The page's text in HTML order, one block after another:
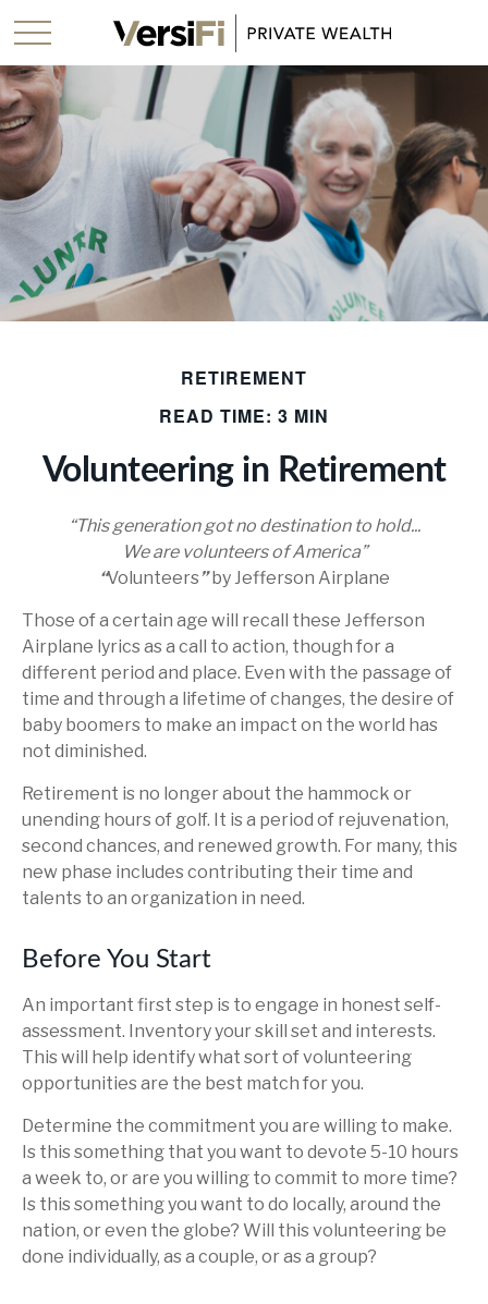
RETIREMENT
READ TIME: 3 MIN
Volunteering in Retirement
“This generation got no destination to hold...
We are volunteers of America”
“Volunteers”by Jefferson Airplane
Those of a certain age will recall these Jefferson
Airplane lyrics as a call to action, though for a
different period and place. Even with the passage of
time and through a lifetime of changes, the desire of
baby boomers to make an impact on the world has
not diminished.
Retirement is no longer about the hammock or
unending hours of golf. It is a period of rejuvenation,
second chances, and renewed growth. For many, this
new phase includes contributing their time and
talents to an organization in need.
Before You Start
An important first step is to engage in honest self-
assessment. Inventory your skill set and interests.
This will help identify what sort of volunteering
opportunities are the best match for you.
Determine the commitment you are willing to make.
Is this something that you want to devote 5-10 hours
a week to, or are you willing to commit to more time?
Is this something you want to do locally, around the
nation, or even the globe? Will this volunteering be
done individually, as a couple, or as a group?